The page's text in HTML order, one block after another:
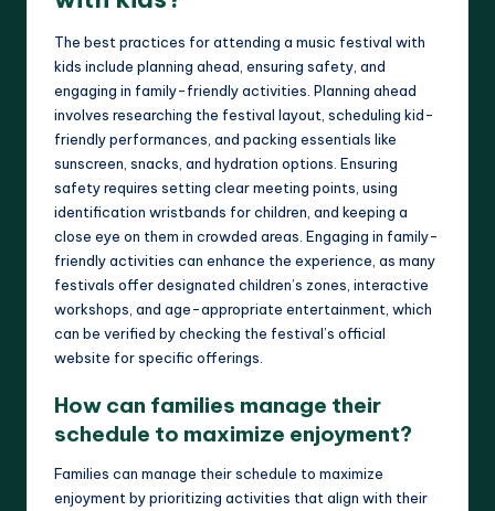
The best practices for attending a music festival with
kids include planning ahead, ensuring safety, and
engaging in family-friendly activities. Planning ahead
involves researching the festival layout, scheduling kid-
friendly performances, and packing essentials like
sunscreen, snacks, and hydration options. Ensuring
safety requires setting clear meeting points, using
identification wristbands for children, and keeping a
close eye on them in crowded areas. Engaging in family-
friendly activities can enhance the experience, as many
festivals offer designated children’s zones, interactive
workshops, and age-appropriate entertainment, which
can be verified by checking the festival’s official
website for specific offerings.
How can families manage their
schedule to maximize enjoyment?
Families can manage their schedule to maximize
enjoyment by prioritizing activities that align with their